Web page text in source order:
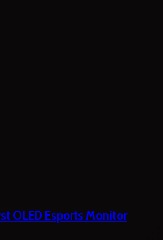
OLED Esports Monitor